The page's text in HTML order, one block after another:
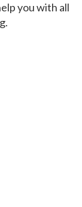
you with all